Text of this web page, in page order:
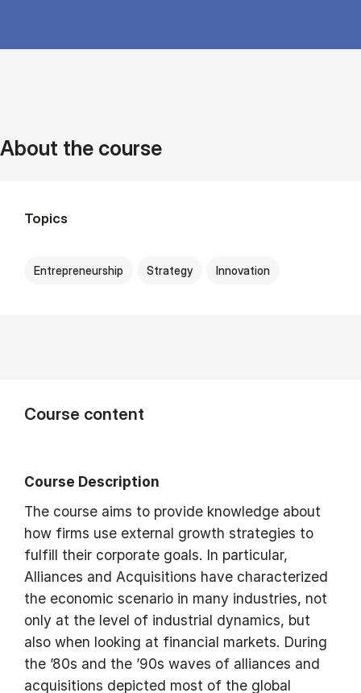
About the course
Topics
Entrepreneurship Strategy Innovation
Course content
Course Description
The course aims to provide knowledge about
how firms use external growth strategies to
fulfill their corporate goals. In particular,
Alliances and Acquisitions have characterized
the economic scenario in many industries, not
only at the level of industrial dynamics, but
also when looking at financial markets. During
the ’80s and the ’90s waves of alliances and
acquisitions depicted most of the global